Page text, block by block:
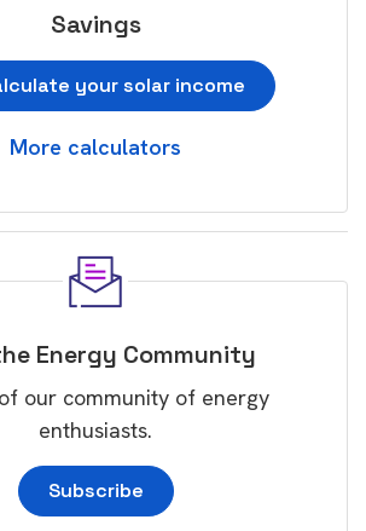
Savings
your solar income
More calculators
Energy Community
our community of energy
enthusiasts.
Subscribe